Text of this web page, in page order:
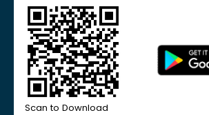
Scan to Download